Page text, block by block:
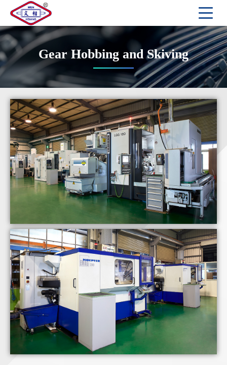
Gear Hobbing and Skiving